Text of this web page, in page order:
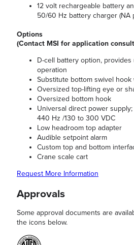
12 volt rechargeable battery
50/60 Hz battery charger (NA
Options
(Contact MSI for application
D-cell battery option,
operation
Substitute bottom swivel hook
Oversized top-lifting eye or
Oversized bottom hook
Universal direct power
440 Hz /130 to 300 VDC
Low headroom top adapter
Audible setpoint alarm
Custom top and bottom
Crane scale cart
Request More Information
Approvals
Some approval documents are
the icons below.